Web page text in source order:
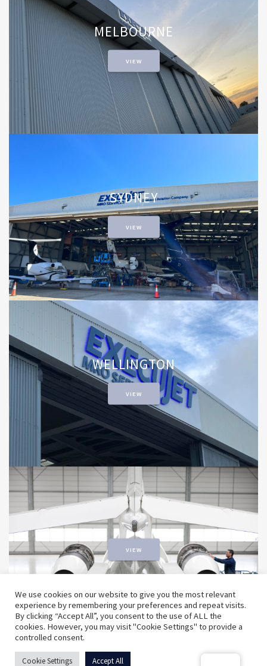
MELBOURNE
VIEW
SYDNEY
VIEW
WELLINGTON
VIEW
VIEW
© 2026 ExecuJet MRO Services. | A Dassault Aviation
We use cookies on our website to give you the most relevant
experience by remembering your preferences and repeat visits.
By clicking “Accept All”, you consent to the use of ALL the
cookies. However, you may visit "Cookie Settings" to provide a
controlled consent.
Cookie Settings Accept All